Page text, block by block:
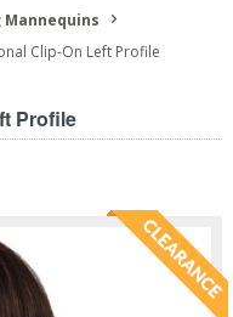
Clip-On Left Profile
Profile